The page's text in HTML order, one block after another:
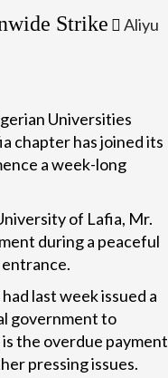
Strike
Aliyu
Universities
chapter has joined its
a week-long
of Lafia, Mr.
during a peaceful
last week issued a
government to
the overdue payment
pressing issues.